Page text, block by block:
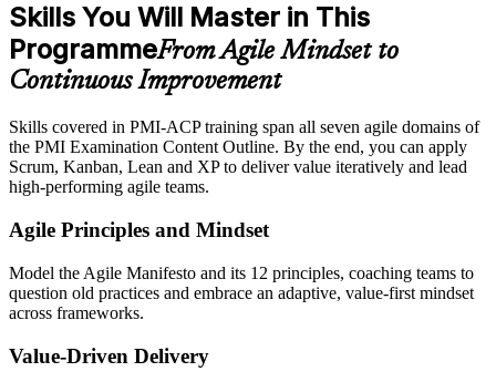
Skills You Will Master in This
ProgrammeFrom Agile Mindset to
Continuous Improvement
Skills covered in PMI-ACP training span all seven agile domains of
the PMI Examination Content Outline. By the end, you can apply
Scrum, Kanban, Lean and XP to deliver value iteratively and lead
high-performing agile teams.
Agile Principles and Mindset
Model the Agile Manifesto and its 12 principles, coaching teams to
question old practices and embrace an adaptive, value-first mindset
across frameworks.
Value-Driven Delivery